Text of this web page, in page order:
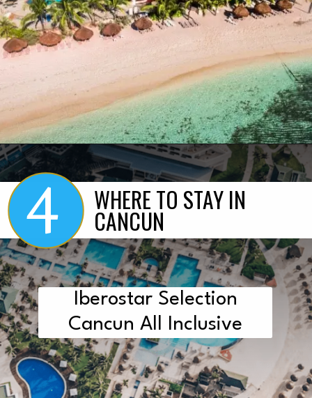
Opening https://www.marcieinmommyland.com/cancun-vs-cozumel-the-ultimate-guide-for-planning-a-family-trip-in-mexico/?utm_source=discover&utm_medium=organic&utm_campaign=web_story
4 WHERE TO STAY IN
CANCUN
Iberostar Selection
Cancun All Inclusive